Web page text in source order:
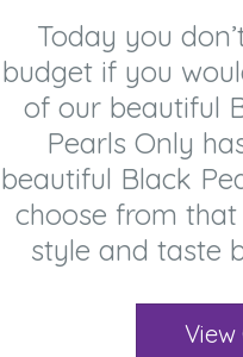
Today you
budget if you
of our beautiful
Pearls Only
beautiful Black
choose from
style and taste
View